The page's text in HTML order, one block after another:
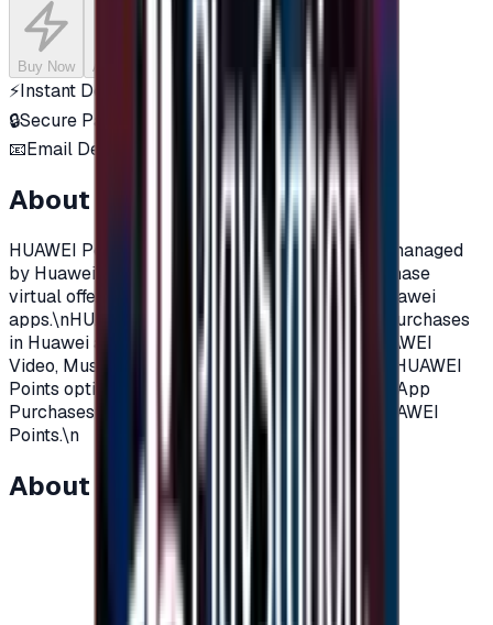
Buy Now Add to Cart
⚡Instant Delivery
🔒Secure Payment
📧Email Delivery
About this product
HUAWEI Points are a virtual currency sold and managed
by Huawei. HUAWEI Points can be used to purchase
virtual offerings and value-added services in Huawei
apps.\nHUAWEI Points can be used for in-app purchases
in Huawei apps, such as Cloud, AppGallery, HUAWEI
Video, Music, Themes, and GameCenter.\nIf the HUAWEI
Points option is not displayed on the Huawei In-App
Purchases screen, the app does not support HUAWEI
Points.\n
About this item